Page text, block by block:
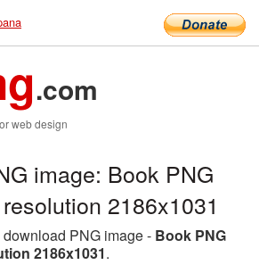
.com
web design
image: Book PNG
2186x1031
PNG image - Book PNG
2186x1031.